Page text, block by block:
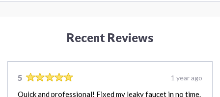
Recent Reviews
5 1 year ago
Quick and professional! Fixed my leaky faucet in no time.